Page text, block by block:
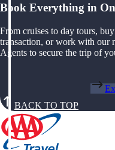
Book Everything in
From cruises to day tours,
transaction, or work with our
Agents to secure the trip of
BACK TO TOP